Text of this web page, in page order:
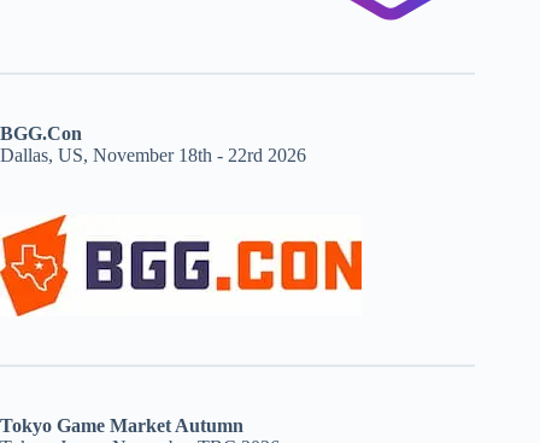
BGG.Con
Dallas, US, November 18th - 22rd 2026
Tokyo Game Market Autumn